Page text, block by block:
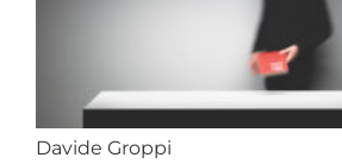
Davide Groppi